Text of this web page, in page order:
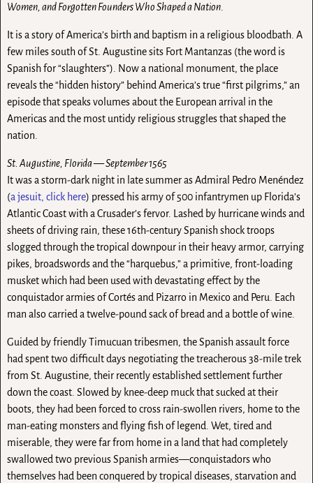
Women, and Forgotten Founders Who Shaped a Nation.
It is a story of America’s birth and baptism in a religious bloodbath. A
few miles south of St. Augustine sits Fort Mantanzas (the word is
Spanish for “slaughters”). Now a national monument, the place
reveals the “hidden history” behind America’s true “first pilgrims,” an
episode that speaks volumes about the European arrival in the
Americas and the most untidy religious struggles that shaped the
nation.
St. Augustine, Florida — September 1565
It was a storm-dark night in late summer as Admiral Pedro Menéndez
(a jesuit, click here) pressed his army of 500 infantrymen up Florida’s
Atlantic Coast with a Crusader’s fervor. Lashed by hurricane winds and
sheets of driving rain, these 16th-century Spanish shock troops
slogged through the tropical downpour in their heavy armor, carrying
pikes, broadswords and the “harquebus,” a primitive, front-loading
musket which had been used with devastating effect by the
conquistador armies of Cortés and Pizarro in Mexico and Peru. Each
man also carried a twelve-pound sack of bread and a bottle of wine.
Guided by friendly Timucuan tribesmen, the Spanish assault force
had spent two difficult days negotiating the treacherous 38-mile trek
from St. Augustine, their recently established settlement further
down the coast. Slowed by knee-deep muck that sucked at their
boots, they had been forced to cross rain-swollen rivers, home to the
man-eating monsters and flying fish of legend. Wet, tired and
miserable, they were far from home in a land that had completely
swallowed two previous Spanish armies—conquistadors who
themselves had been conquered by tropical diseases, starvation and